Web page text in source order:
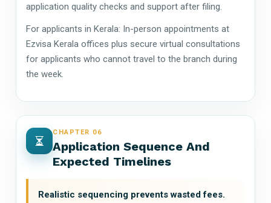
application quality checks and support after filing.
For applicants in Kerala: In-person appointments at
Ezvisa Kerala offices plus secure virtual consultations
for applicants who cannot travel to the branch during
the week.
CHAPTER 06
Application Sequence And
Expected Timelines
Realistic sequencing prevents wasted fees.